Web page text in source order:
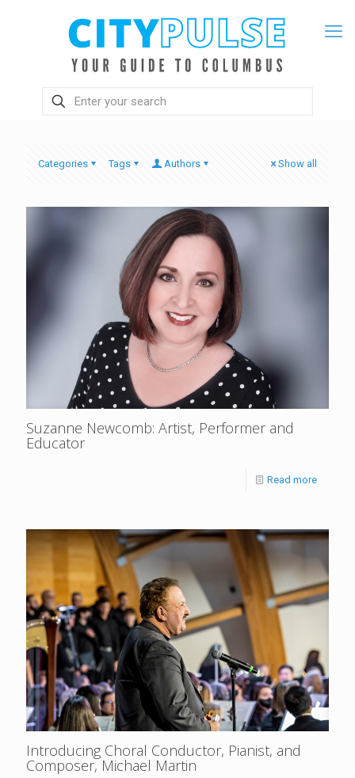
Categories Tags Authors Show all
Suzanne Newcomb: Artist, Performer and
Educator
Read more
Introducing Choral Conductor, Pianist, and
Composer, Michael Martin